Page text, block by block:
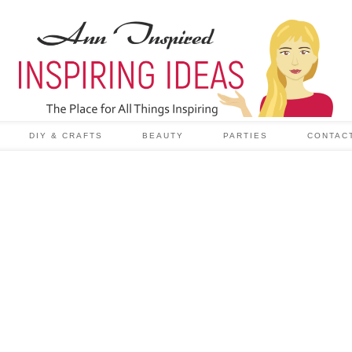
DIY & CRAFTS BEAUTY PARTIES